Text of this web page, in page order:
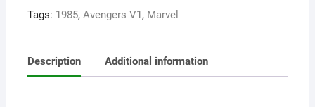
Tags: 1985, Avengers V1, Marvel
Description Additional information